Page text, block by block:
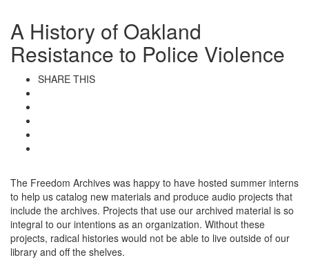
A History of Oakland
Resistance to Police Violence
SHARE THIS
The Freedom Archives was happy to have hosted summer interns
to help us catalog new materials and produce audio projects that
include the archives. Projects that use our archived material is so
integral to our intentions as an organization. Without these
projects, radical histories would not be able to live outside of our
library and off the shelves.